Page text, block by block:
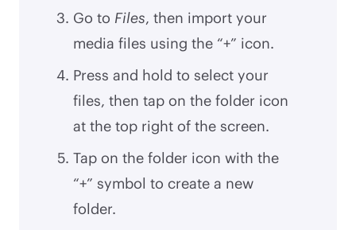
Go to Files, then import your
media files using the “+” icon.
Press and hold to select your
files, then tap on the folder icon
at the top right of the screen.
Tap on the folder icon with the
“+” symbol to create a new
folder.